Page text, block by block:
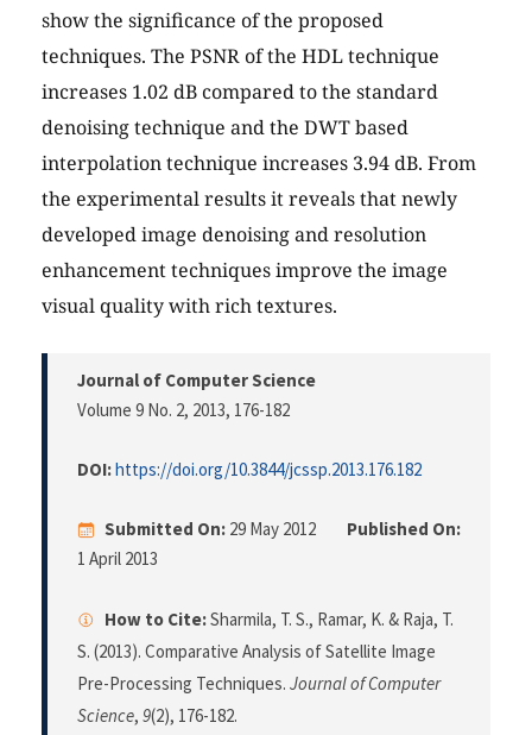
show the significance of the proposed
techniques. The PSNR of the HDL technique
increases 1.02 dB compared to the standard
denoising technique and the DWT based
interpolation technique increases 3.94 dB. From
the experimental results it reveals that newly
developed image denoising and resolution
enhancement techniques improve the image
visual quality with rich textures.
Journal of Computer Science
Volume 9 No. 2, 2013, 176-182
DOI:https://doi.org/10.3844/jcssp.2013.176.182
Submitted On: 29 May 2012
Published On:
1 April 2013
How to Cite:Sharmila, T. S., Ramar, K. & Raja, T.
S. (2013). Comparative Analysis of Satellite Image
Pre-Processing Techniques. Journal of Computer
Science, 9(2), 176-182.